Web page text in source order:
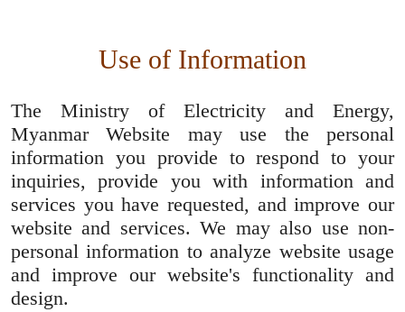
Use of Information
The Ministry of Electricity and Energy,
Myanmar Website may use the personal
information you provide to respond to your
inquiries, provide you with information and
services you have requested, and improve our
website and services. We may also use non-
personal information to analyze website usage
and improve our website's functionality and
design.